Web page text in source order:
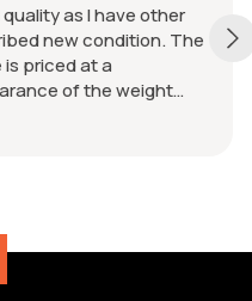
as I have other
new condition. The
priced at a
of the weight
packaged for